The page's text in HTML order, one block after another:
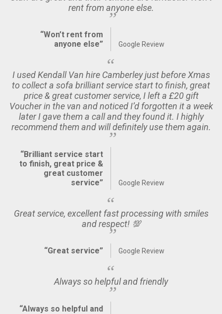
rent from anyone else.
“Won’t rent from
anyone else”
Google Review
I used Kendall Van hire Camberley just before Xmas
to collect a sofa brilliant service start to finish, great
price & great customer service, I left a £20 gift
Voucher in the van and noticed I’d forgotten it a week
later I gave them a call and they found it. I highly
recommend them and will definitely use them again.
“Brilliant service start
to finish, great price &
great customer
service”
Google Review
Great service, excellent fast processing with smiles
and respect! 💯
“Great service” Google Review
Always so helpful and friendly
“Always so helpful and